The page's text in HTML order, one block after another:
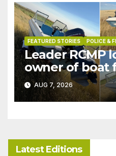
FEATURED STORIES POLICE &
Leader RCMP
owner of boat
patrol
AUG 7, 2026
Latest Editions